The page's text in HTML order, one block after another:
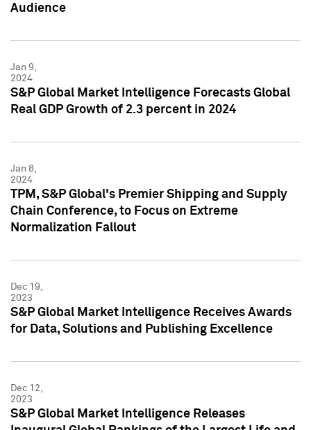
Audience
Jan 9,
2024
S&P Global Market Intelligence Forecasts Global
Real GDP Growth of 2.3 percent in 2024
Jan 8,
2024
TPM, S&P Global's Premier Shipping and Supply
Chain Conference, to Focus on Extreme
Normalization Fallout
Dec 19,
2023
S&P Global Market Intelligence Receives Awards
for Data, Solutions and Publishing Excellence
Dec 12,
2023
S&P Global Market Intelligence Releases